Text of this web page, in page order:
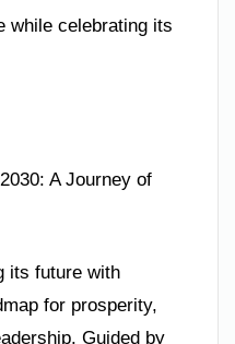
while celebrating its
A Journey of
its future with
for prosperity,
Guided by